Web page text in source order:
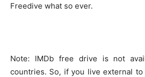
Freedive what so ever.
Note: IMDb free drive is not
countries. So, if you live external